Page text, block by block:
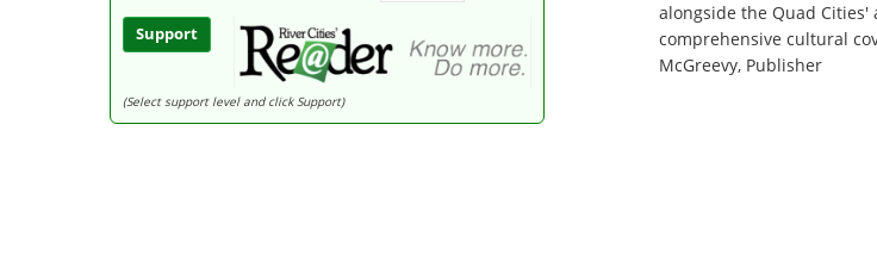
Support
(Select support level and click Support)
alongside the Quad Cities'
comprehensive cultural
McGreevy, Publisher